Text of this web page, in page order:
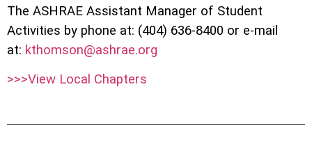
The ASHRAE Assistant Manager of Student
Activities by phone at: (404) 636-8400 or e-mail
at: kthomson@ashrae.org
>>>View Local Chapters